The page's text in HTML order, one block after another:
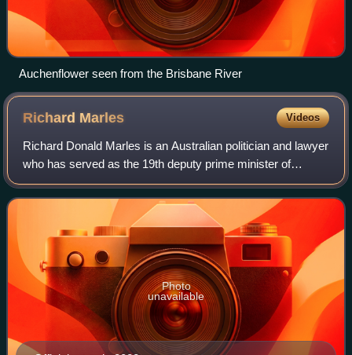
Auchenflower seen from the Brisbane River
Richard Marles Videos
Richard Donald Marles is an Australian politician and lawyer
who has served as the 19th deputy prime minister of
Australia and the minister for defence since 2022. He has
been the deputy leader of the
Photo
unavailable